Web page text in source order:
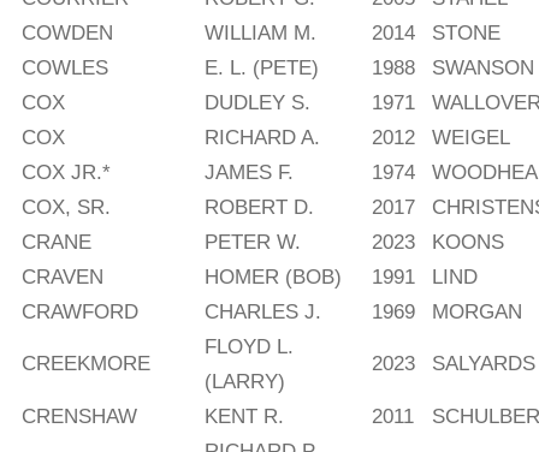
COWDEN
WILLIAM M. 2014
STONE
COWLES
E. L. (PETE) 1988
SWANSON
COX
DUDLEY S. 1971
COX
RICHARD A. 2012
WEIGEL
COX JR.*
JAMES F. 1974
COX, SR.
ROBERT D. 2017
CRANE
PETER W. 2023
KOONS
CRAVEN
HOMER (BOB) 1991
LIND
CRAWFORD
CHARLES J. 1969 MORGAN
CREEKMORE
FLOYD L.
(LARRY)
2023 SALYARDS
CRENSHAW KENT R. 2011